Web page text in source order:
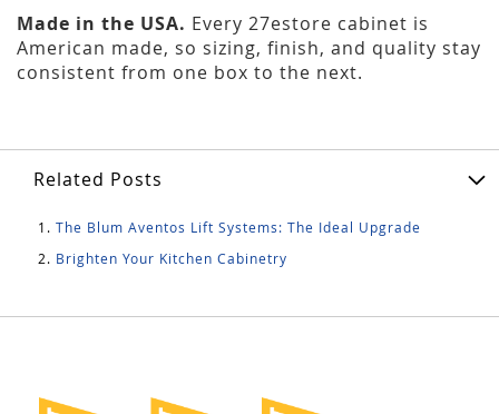
Made in the USA. Every 27estore cabinet is
American made, so sizing, finish, and quality stay
consistent from one box to the next.
Related Posts
The Blum Aventos Lift Systems: The Ideal Upgrade
Brighten Your Kitchen Cabinetry